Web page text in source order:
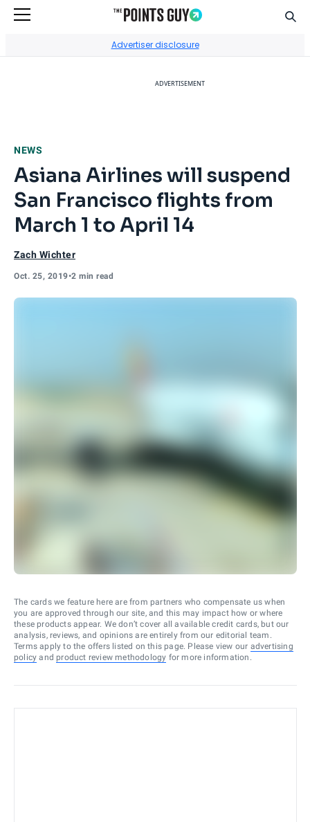
Advertiser disclosure
ADVERTISEMENT
NEWS
Asiana Airlines will suspend
San Francisco flights from
March 1 to April 14
Zach Wichter
Oct. 25, 2019•2 min read
The cards we feature here are from partners who compensate us when
you are approved through our site, and this may impact how or where
these products appear. We don’t cover all available credit cards, but our
analysis, reviews, and opinions are entirely from our editorial team.
Terms apply to the offers listed on this page. Please view our advertising
policy and product review methodology for more information.